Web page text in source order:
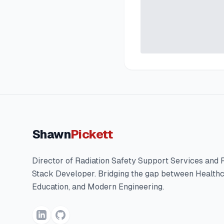
ShawnPickett
Director of Radiation Safety Support Services and
Stack Developer. Bridging the gap between
Education, and Modern Engineering.